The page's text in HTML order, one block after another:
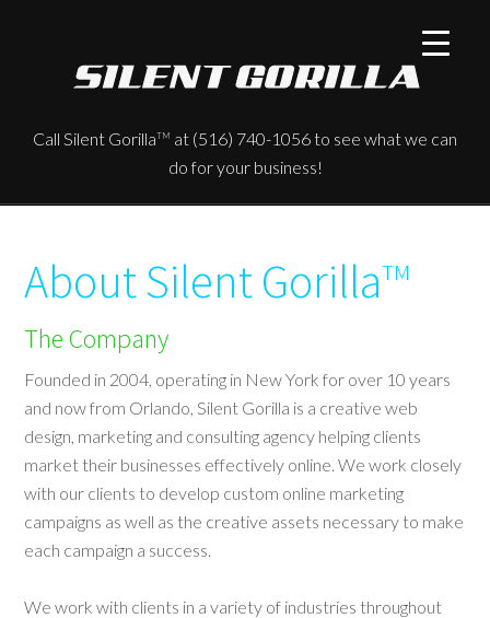
Call Silent GorillaTM at (516) 740-1056 to see what we can
do for your business!
About Silent GorillaTM
The Company
Founded in 2004, operating in New York for over 10 years
and now from Orlando, Silent Gorilla is a creative web
design, marketing and consulting agency helping clients
market their businesses effectively online. We work closely
with our clients to develop custom online marketing
campaigns as well as the creative assets necessary to make
each campaign a success.
We work with clients in a variety of industries throughout